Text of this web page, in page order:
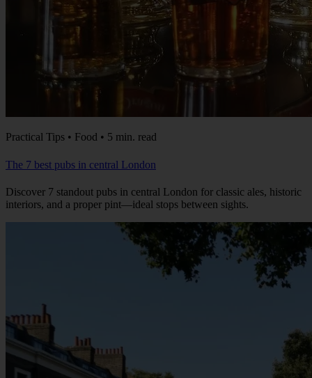
Practical Tips • Food • 5 min. read
The 7 best pubs in central London
Discover 7 standout pubs in central London for classic ales, historic
interiors, and a proper pint—ideal stops between sights.